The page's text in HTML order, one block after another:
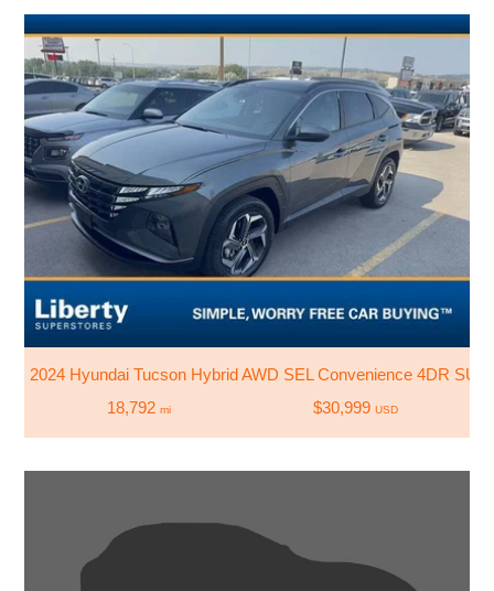
2024 Hyundai Tucson Hybrid AWD SEL Convenience 4DR SUV
18,792 mi $30,999 USD